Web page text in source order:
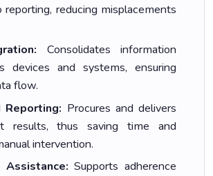
reducing misplacements
Consolidates information
devices and systems, ensuring
flow.
Procures and delivers
results, thus saving time and
intervention.
Assistance: Supports adherence